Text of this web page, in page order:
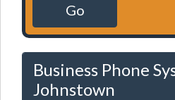
Go
Business Phone
Johnstown